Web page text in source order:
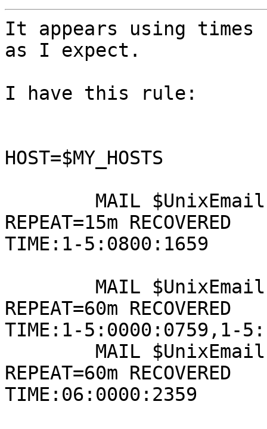
It appears using
as I expect.
I have this rule:
HOST=$MY_HOSTS
REPEAT=15m RECOVERED
TIME:1-5:0800:1659
REPEAT=60m RECOVERED
TIME:1-5:0000:0759,1-
REPEAT=60m RECOVERED
TIME:06:0000:2359